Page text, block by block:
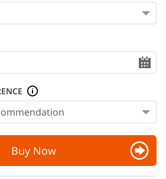
Buy Now